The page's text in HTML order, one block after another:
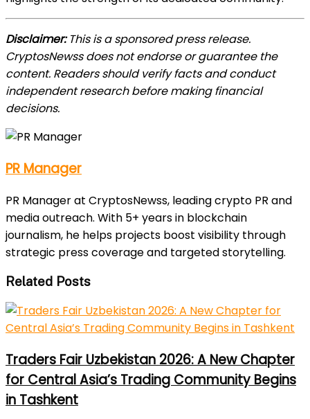
Disclaimer:This is a sponsored press release.
CryptosNewss does not endorse or guarantee the
content. Readers should verify facts and conduct
independent research before making financial
decisions.
PR Manager
PR Manager at CryptosNewss, leading crypto PR and
media outreach. With 5+ years in blockchain
journalism, he helps projects boost visibility through
strategic press coverage and targeted storytelling.
Related Posts
Traders Fair Uzbekistan 2026: A New Chapter
for Central Asia’s Trading Community Begins
in Tashkent